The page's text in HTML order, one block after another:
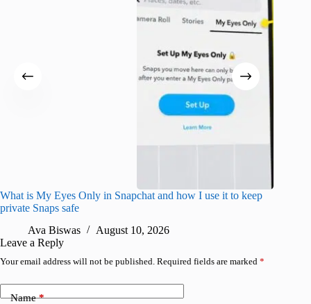
What is My Eyes Only in Snapchat and how I use it to keep
private Snaps safe
Ava Biswas
August 10, 2026
Leave a Reply
Your email address will not be published. Required fields are marked *
Name*